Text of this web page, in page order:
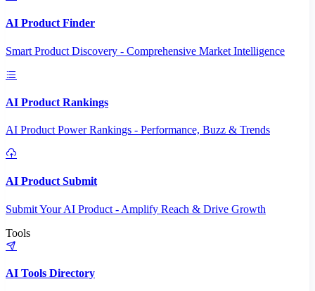
AI Product Finder
Smart Product Discovery - Comprehensive Market Intelligence
AI Product Rankings
AI Product Power Rankings - Performance, Buzz & Trends
AI Product Submit
Submit Your AI Product - Amplify Reach & Drive Growth
Tools
AI Tools Directory